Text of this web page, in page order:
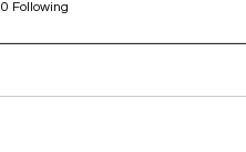
0 Following